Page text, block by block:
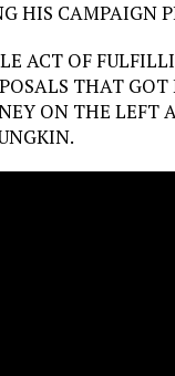
HIS CAMPAIGN
ACT OF
THAT
ON THE LEFT